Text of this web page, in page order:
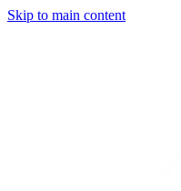
Skip to main content